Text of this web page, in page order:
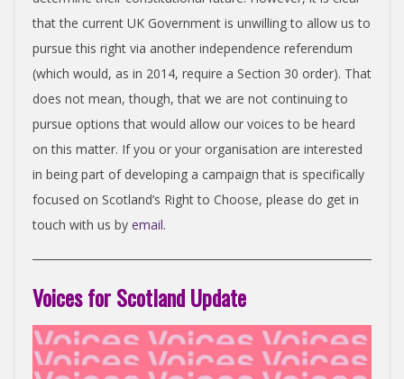
that the current UK Government is unwilling to allow us to
pursue this right via another independence referendum
(which would, as in 2014, require a Section 30 order). That
does not mean, though, that we are not continuing to
pursue options that would allow our voices to be heard
on this matter. If you or your organisation are interested
in being part of developing a campaign that is specifically
focused on Scotland’s Right to Choose, please do get in
touch with us by email.
Voices for Scotland Update